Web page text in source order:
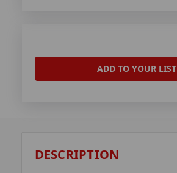
ADD TO YOUR LIST
DESCRIPTION